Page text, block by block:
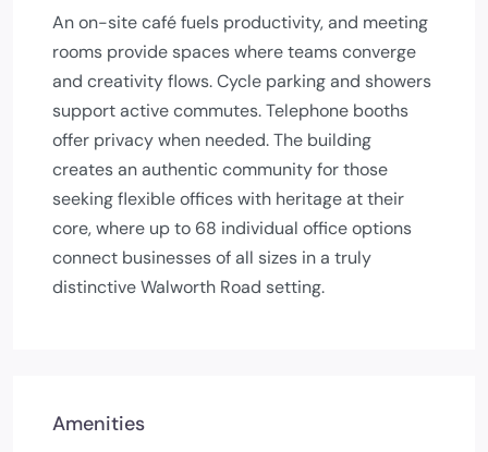
An on-site café fuels productivity, and meeting
rooms provide spaces where teams converge
and creativity flows. Cycle parking and showers
support active commutes. Telephone booths
offer privacy when needed. The building
creates an authentic community for those
seeking flexible offices with heritage at their
core, where up to 68 individual office options
connect businesses of all sizes in a truly
distinctive Walworth Road setting.
Amenities